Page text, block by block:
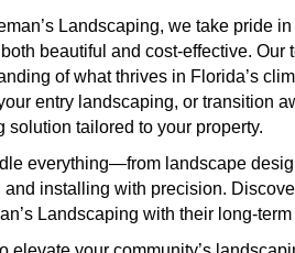
Landscaping, we take pride
beautiful and cost-effective.
of what thrives in Florida’s
entry landscaping, or transition
solution tailored to your property.
everything—from landscape
and installing with precision.
Landscaping with their long-